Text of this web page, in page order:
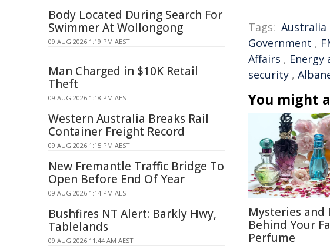
Tags: Australia
Government ,
Affairs , Energy
security ,
You might
Mysteries and
Behind Your
Perfume
Body Located During Search For
Swimmer At Wollongong
09 AUG 2026 1:19 PM AEST
Man Charged in $10K Retail
Theft
09 AUG 2026 1:18 PM AEST
Western Australia Breaks Rail
Container Freight Record
09 AUG 2026 1:15 PM AEST
New Fremantle Traffic Bridge To
Open Before End Of Year
09 AUG 2026 1:14 PM AEST
Bushfires NT Alert: Barkly Hwy,
Tablelands
09 AUG 2026 11:44 AM AEST